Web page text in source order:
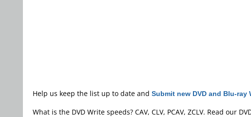
Help us keep the list up to date and Submit new DVD and Blu-ray
What is the DVD Write speeds? CAV, CLV, PCAV, ZCLV. Read our